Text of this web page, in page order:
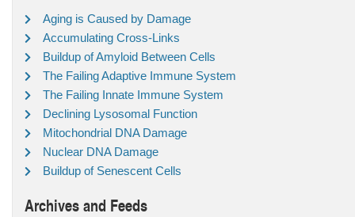
Aging is Caused by Damage
Accumulating Cross-Links
Buildup of Amyloid Between Cells
The Failing Adaptive Immune System
The Failing Innate Immune System
Declining Lysosomal Function
Mitochondrial DNA Damage
Nuclear DNA Damage
Buildup of Senescent Cells
Archives and Feeds